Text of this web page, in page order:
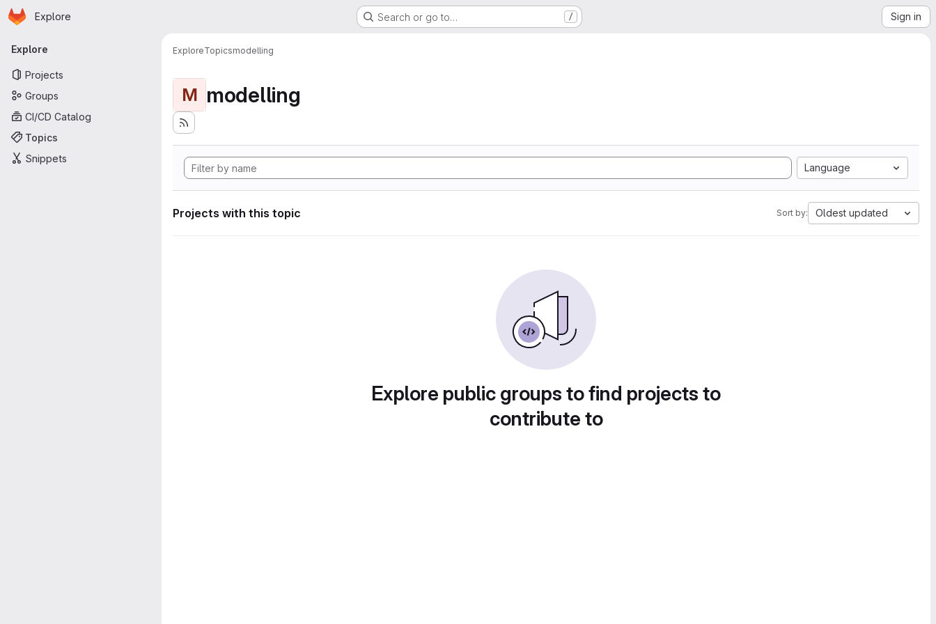
Skip to main content
Homepage
Explore Search or go to… / Sign in
Primary navigation
Explore
Projects
Groups
CI/CD Catalog
Topics
Snippets
ExploreTopicsmodelling
M modelling
Language
Projects with this topic Sort by: Oldest updated
Explore public groups to find projects to
contribute to